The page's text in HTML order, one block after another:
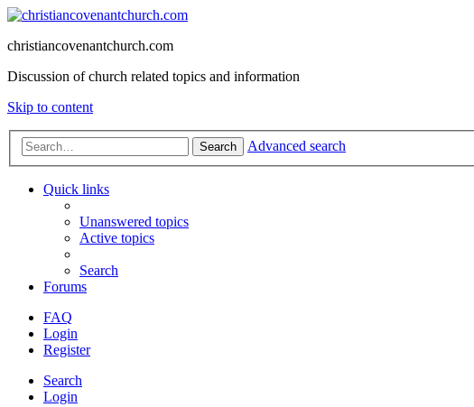
christiancovenantchurch.com
Discussion of church related topics and information
Skip to content
Search Advanced search
Quick links
Unanswered topics
Active topics
Search
Forums
FAQ
Login
Register
Search
Login